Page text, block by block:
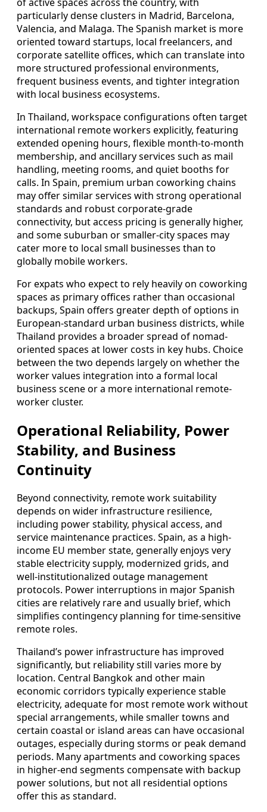
particularly dense clusters in Madrid, Barcelona,
Valencia, and Malaga. The Spanish market is more
oriented toward startups, local freelancers, and
corporate satellite offices, which can translate into
more structured professional environments,
frequent business events, and tighter integration
with local business ecosystems.
In Thailand, workspace configurations often target
international remote workers explicitly, featuring
extended opening hours, flexible month-to-month
membership, and ancillary services such as mail
handling, meeting rooms, and quiet booths for
calls. In Spain, premium urban coworking chains
may offer similar services with strong operational
standards and robust corporate-grade
connectivity, but access pricing is generally higher,
and some suburban or smaller-city spaces may
cater more to local small businesses than to
globally mobile workers.
For expats who expect to rely heavily on coworking
spaces as primary offices rather than occasional
backups, Spain offers greater depth of options in
European-standard urban business districts, while
Thailand provides a broader spread of nomad-
oriented spaces at lower costs in key hubs. Choice
between the two depends largely on whether the
worker values integration into a formal local
business scene or a more international remote-
worker cluster.
Operational Reliability, Power
Stability, and Business
Continuity
Beyond connectivity, remote work suitability
depends on wider infrastructure resilience,
including power stability, physical access, and
service maintenance practices. Spain, as a high-
income EU member state, generally enjoys very
stable electricity supply, modernized grids, and
well-institutionalized outage management
protocols. Power interruptions in major Spanish
cities are relatively rare and usually brief, which
simplifies contingency planning for time-sensitive
remote roles.
Thailand’s power infrastructure has improved
significantly, but reliability still varies more by
location. Central Bangkok and other main
economic corridors typically experience stable
electricity, adequate for most remote work without
special arrangements, while smaller towns and
certain coastal or island areas can have occasional
outages, especially during storms or peak demand
periods. Many apartments and coworking spaces
in higher-end segments compensate with backup
power solutions, but not all residential options
offer this as standard.